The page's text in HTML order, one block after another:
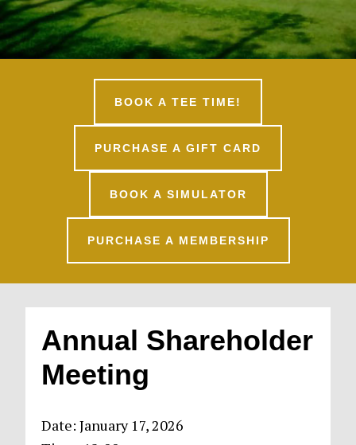
BOOK A TEE TIME!
PURCHASE A GIFT CARD
BOOK A SIMULATOR
PURCHASE A MEMBERSHIP
Annual Shareholder
Meeting
Date:January 17, 2026